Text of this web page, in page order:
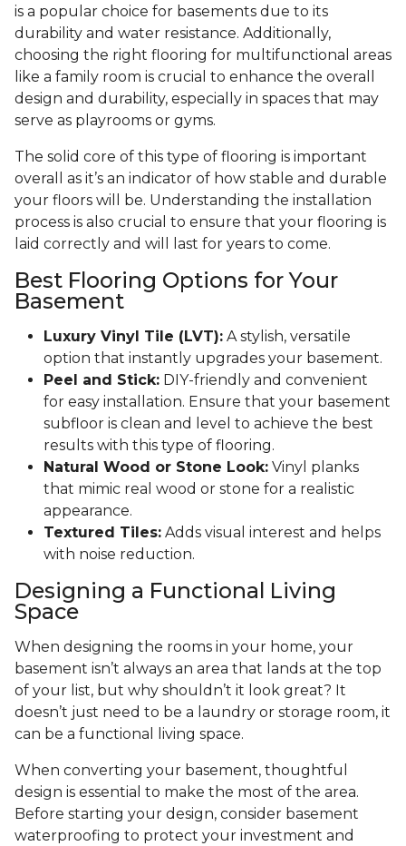
is a popular choice for basements due to its
durability and water resistance. Additionally,
choosing the right flooring for multifunctional areas
like a family room is crucial to enhance the overall
design and durability, especially in spaces that may
serve as playrooms or gyms.
The solid core of this type of flooring is important
overall as it’s an indicator of how stable and durable
your floors will be. Understanding the installation
process is also crucial to ensure that your flooring is
laid correctly and will last for years to come.
Best Flooring Options for Your
Basement
Luxury Vinyl Tile (LVT): A stylish, versatile
option that instantly upgrades your basement.
Peel and Stick: DIY-friendly and convenient
for easy installation. Ensure that your basement
subfloor is clean and level to achieve the best
results with this type of flooring.
Natural Wood or Stone Look: Vinyl planks
that mimic real wood or stone for a realistic
appearance.
Textured Tiles: Adds visual interest and helps
with noise reduction.
Designing a Functional Living
Space
When designing the rooms in your home, your
basement isn’t always an area that lands at the top
of your list, but why shouldn’t it look great? It
doesn’t just need to be a laundry or storage room, it
can be a functional living space.
When converting your basement, thoughtful
design is essential to make the most of the area.
Before starting your design, consider basement
waterproofing to protect your investment and